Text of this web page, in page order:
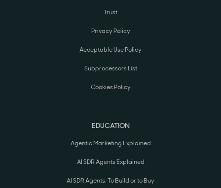
Trust
Privacy Policy
Acceptable Use Policy
Subprocessors List
Cookies Policy
EDUCATION
Agentic Marketing Explained
AI SDR Agents Explained
AI SDR Agents: To Build or to Buy